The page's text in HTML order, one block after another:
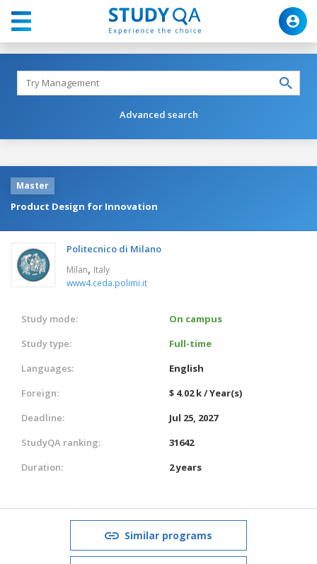
Advanced search
Master
Product Design for Innovation
Politecnico di Milano
Milan, Italy
www4.ceda.polimi.it
Study mode:
On campus
Study type:
Full-time
Languages:
English
Foreign:
$ 4.02 k / Year(s)
Deadline:
Jul 25, 2027
StudyQA ranking:
31642
Duration:
2 years
Similar programs